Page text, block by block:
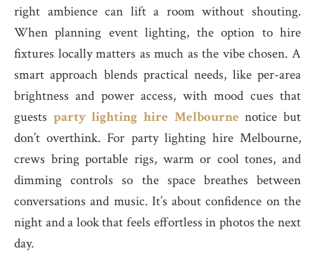
right ambience can lift a room without shouting.
When planning event lighting, the option to hire
fixtures locally matters as much as the vibe chosen. A
smart approach blends practical needs, like per-area
brightness and power access, with mood cues that
guests party lighting hire Melbourne notice but
don’t overthink. For party lighting hire Melbourne,
crews bring portable rigs, warm or cool tones, and
dimming controls so the space breathes between
conversations and music. It’s about confidence on the
night and a look that feels effortless in photos the next
day.